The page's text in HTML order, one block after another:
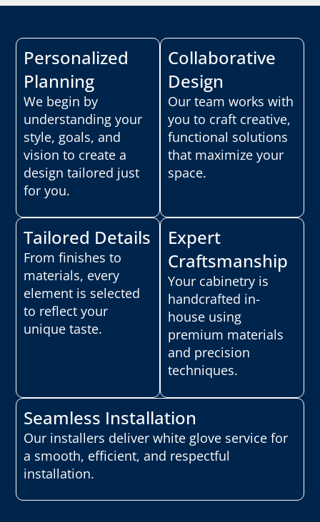
Personalized
Planning
We begin by
understanding your
style, goals, and
vision to create a
design tailored just
for you.
Collaborative
Design
Our team works with
you to craft creative,
functional solutions
that maximize your
space.
Tailored Details
From finishes to
materials, every
element is selected
to reflect your
unique taste.
Expert
Craftsmanship
Your cabinetry is
handcrafted in-
house using
premium materials
and precision
techniques.
Seamless Installation
Our installers deliver white glove service for
a smooth, efficient, and respectful
installation.